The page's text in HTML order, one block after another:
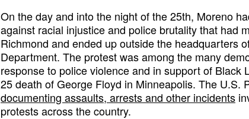
On the day and into the night of the 25th, Moreno
against racial injustice and police brutality that had
Richmond and ended up outside the headquarters
Department. The protest was among the many
response to police violence and in support of Black
25 death of George Floyd in Minneapolis. The U.S.
documenting assaults, arrests and other incidents
protests across the country.